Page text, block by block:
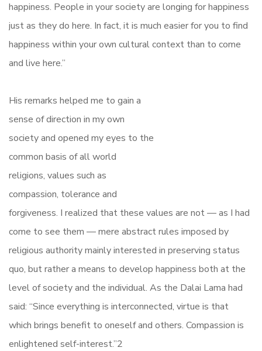
happiness. People in your society are longing for happiness
just as they do here. In fact, it is much easier for you to find
happiness within your own cultural context than to come
and live here.”
His remarks helped me to gain a
sense of direction in my own
society and opened my eyes to the
common basis of all world
religions, values such as
compassion, tolerance and
forgiveness. I realized that these values are not — as I had
come to see them — mere abstract rules imposed by
religious authority mainly interested in preserving status
quo, but rather a means to develop happiness both at the
level of society and the individual. As the Dalai Lama had
said: “Since everything is interconnected, virtue is that
which brings benefit to oneself and others. Compassion is
enlightened self-interest.”2